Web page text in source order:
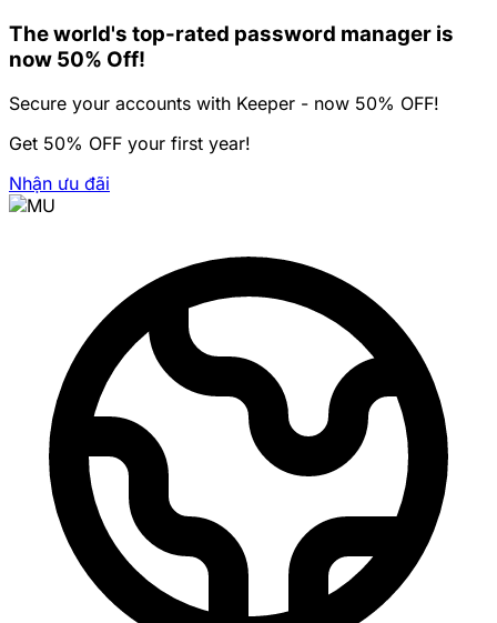
The world's top-rated password manager is
now 50% Off!
Secure your accounts with Keeper - now 50% OFF!
Get 50% OFF your first year!
Nhận ưu đãi